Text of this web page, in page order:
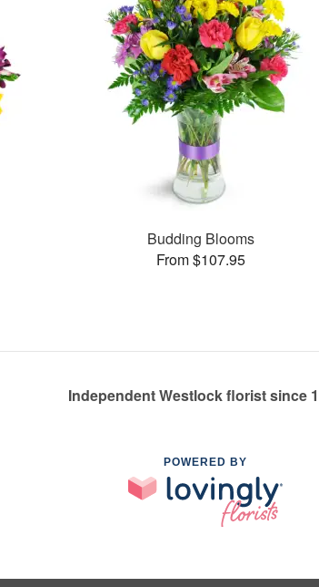
Budding Blooms
From $107.95
Independent Westlock florist since
POWERED BY